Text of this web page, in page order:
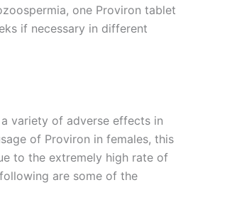
one Proviron tablet
if necessary in different
variety of adverse effects in
of Proviron in females, this
to the extremely high rate of
are some of the